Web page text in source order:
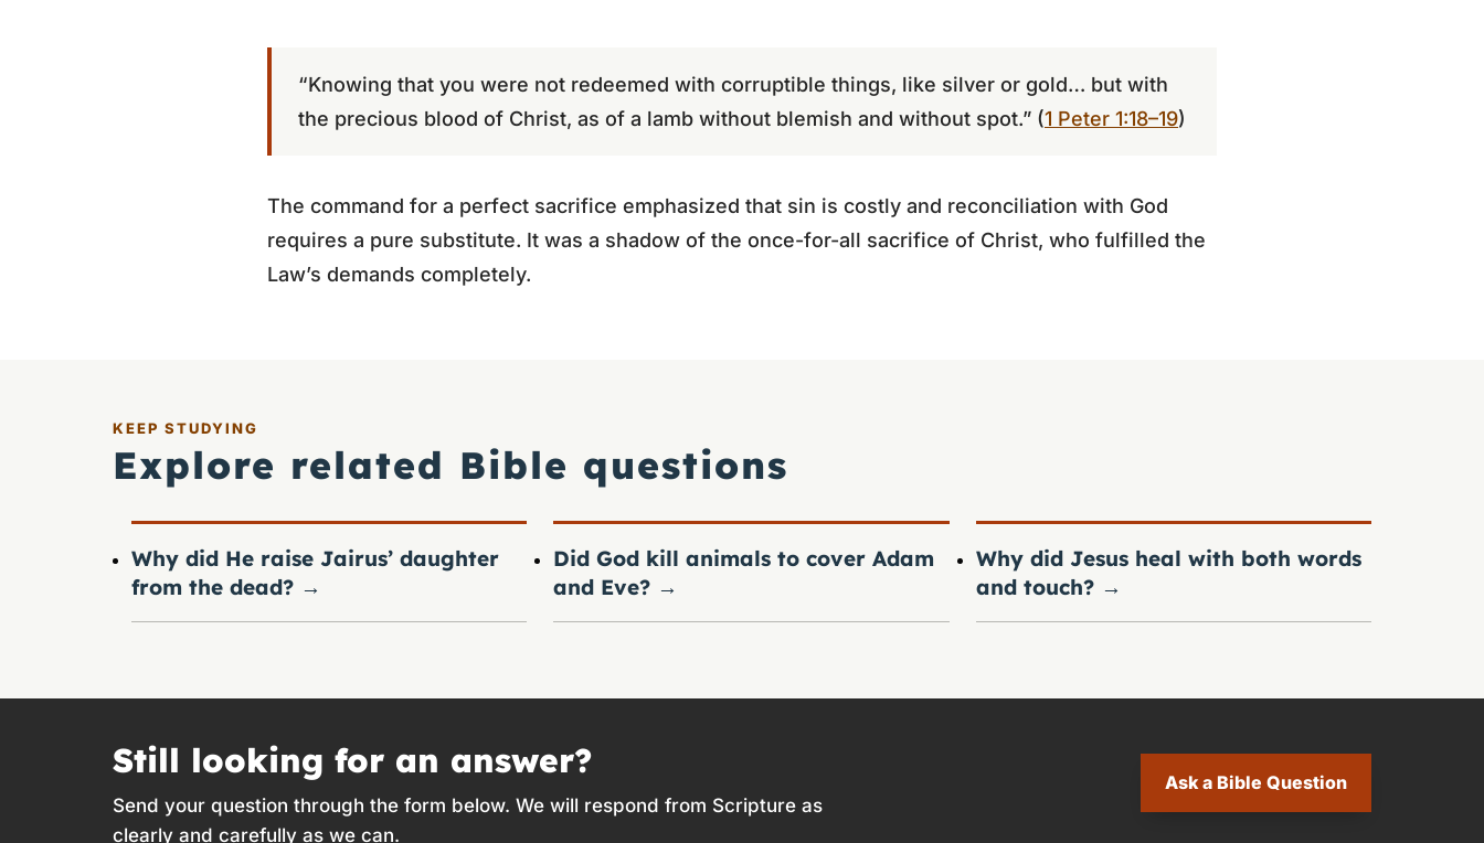
“Knowing that you were not redeemed with corruptible things, like silver or gold… but with
the precious blood of Christ, as of a lamb without blemish and without spot.” (1 Peter 1:18–19)
The command for a perfect sacrifice emphasized that sin is costly and reconciliation with God
requires a pure substitute. It was a shadow of the once-for-all sacrifice of Christ, who fulfilled the
Law’s demands completely.
KEEP STUDYING
Explore related Bible questions
Why did He raise Jairus’ daughter
from the dead? →
Did God kill animals to cover Adam
and Eve? →
Why did Jesus heal with both words
and touch? →
Still looking for an answer?
Send your question through the form below. We will respond from Scripture as
clearly and carefully as we can.
Ask a Bible Question